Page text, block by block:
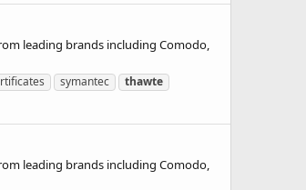
leading brands including Comodo,
symantec
thawte
leading brands including Comodo,